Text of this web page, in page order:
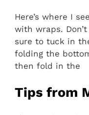
Here’s where I
with wraps.
sure to tuck in
folding the
then fold in the
Tips from